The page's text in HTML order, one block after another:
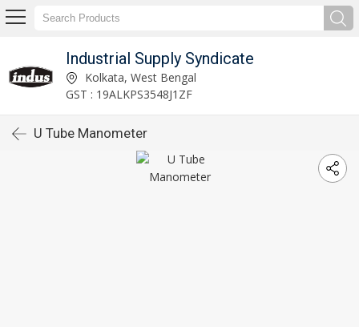
Industrial Supply Syndicate
Kolkata, West Bengal
GST : 19ALKPS3548J1ZF
U Tube Manometer